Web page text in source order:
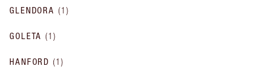
GLENDORA (1 )
GOLETA (1)
HANFORD (1 )